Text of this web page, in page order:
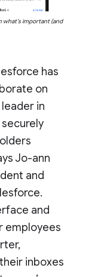
important (and
has
on
in
Jo-ann
and
and
employees
inboxes